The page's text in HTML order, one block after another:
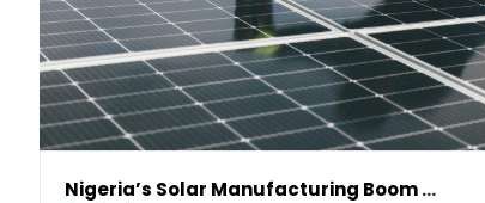
Nigeria’s Solar Manufacturing Boom Powers Afr